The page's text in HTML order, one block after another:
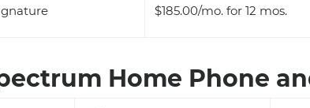
$185.00/mo. for 12 mos.
Home Phone